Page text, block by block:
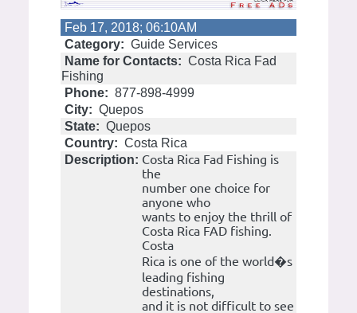
Feb 17, 2018; 06:10AM
Category: Guide Services
Name for Contacts: Costa Rica Fad
Fishing
Phone: 877-898-4999
City: Quepos
State: Quepos
Country: Costa Rica
Description: Costa Rica Fad Fishing is
the
number one choice for
anyone who
wants to enjoy the thrill of
Costa Rica FAD fishing.
Costa
Rica is one of the world�s
leading fishing
destinations,
and it is not difficult to see